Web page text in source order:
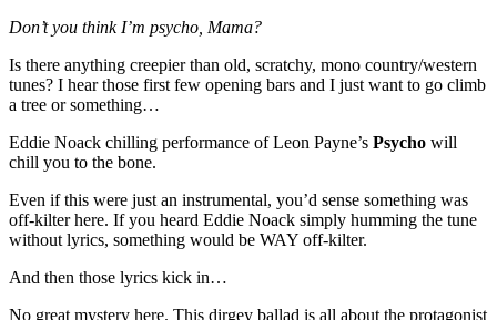
Don’t you think I’m psycho, Mama?
Is there anything creepier than old, scratchy, mono country/western
tunes? I hear those first few opening bars and I just want to go climb
a tree or something…
Eddie Noack chilling performance of Leon Payne’s Psycho will
chill you to the bone.
Even if this were just an instrumental, you’d sense something was
off-kilter here. If you heard Eddie Noack simply humming the tune
without lyrics, something would be WAY off-kilter.
And then those lyrics kick in…
No great mystery here. This dirgey ballad is all about the protagonist